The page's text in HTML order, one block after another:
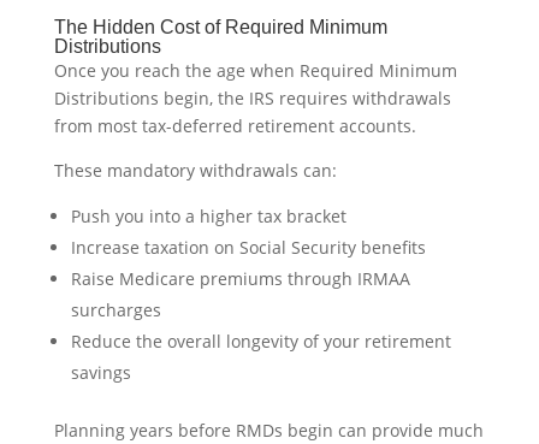
The Hidden Cost of Required Minimum
Distributions
Once you reach the age when Required Minimum
Distributions begin, the IRS requires withdrawals
from most tax-deferred retirement accounts.
These mandatory withdrawals can:
Push you into a higher tax bracket
Increase taxation on Social Security benefits
Raise Medicare premiums through IRMAA
surcharges
Reduce the overall longevity of your retirement
savings
Planning years before RMDs begin can provide much